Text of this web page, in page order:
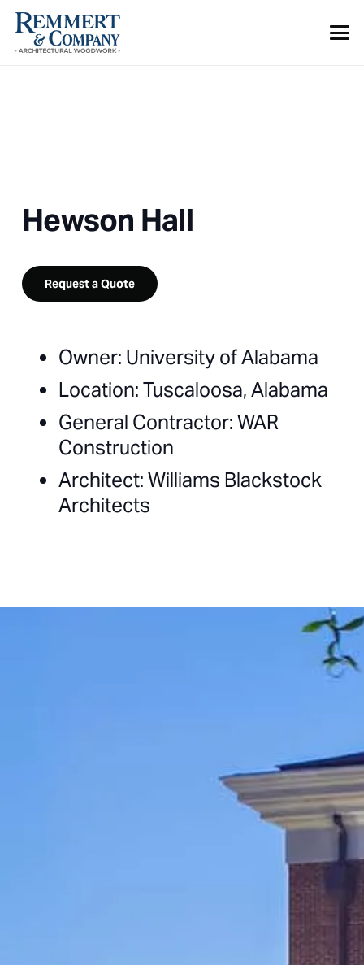
Hewson Hall
Request a Quote
Owner: University of Alabama
Location: Tuscaloosa, Alabama
General Contractor: WAR
Construction
Architect: Williams Blackstock
Architects